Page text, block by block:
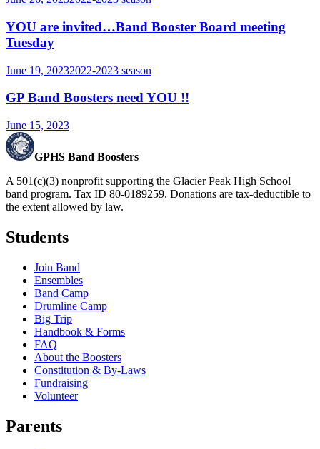
YOU are invited…Band Booster Board meeting
Tuesday
June 19, 20232022-2023 season
GP Band Boosters need YOU !!
June 15, 2023
GPHS Band Boosters
A 501(c)(3) nonprofit supporting the Glacier Peak High School
band program. Tax ID 80-0189259. Donations are tax-deductible to
the extent allowed by law.
Students
Join Band
Ensembles
Band Camp
Drumline Camp
Big Trip
Handbook & Forms
FAQ
About the Boosters
Constitution & By-Laws
Fundraising
Volunteer
Parents